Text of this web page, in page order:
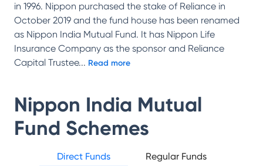
in 1996. Nippon purchased the stake of Reliance in
October 2019 and the fund house has been renamed
as Nippon India Mutual Fund. It has Nippon Life
Insurance Company as the sponsor and Reliance
Capital Trustee... Read more
Nippon India Mutual
Fund Schemes
Direct Funds Regular Funds